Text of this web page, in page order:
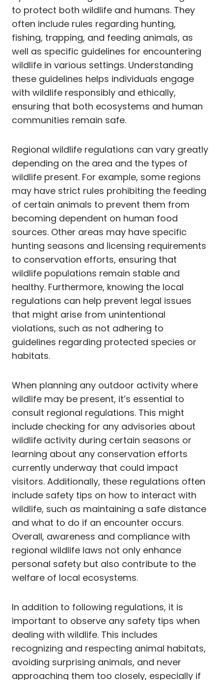
to protect both wildlife and humans. They
often include rules regarding hunting,
fishing, trapping, and feeding animals, as
well as specific guidelines for encountering
wildlife in various settings. Understanding
these guidelines helps individuals engage
with wildlife responsibly and ethically,
ensuring that both ecosystems and human
communities remain safe.
Regional wildlife regulations can vary greatly
depending on the area and the types of
wildlife present. For example, some regions
may have strict rules prohibiting the feeding
of certain animals to prevent them from
becoming dependent on human food
sources. Other areas may have specific
hunting seasons and licensing requirements
to conservation efforts, ensuring that
wildlife populations remain stable and
healthy. Furthermore, knowing the local
regulations can help prevent legal issues
that might arise from unintentional
violations, such as not adhering to
guidelines regarding protected species or
habitats.
When planning any outdoor activity where
wildlife may be present, it’s essential to
consult regional regulations. This might
include checking for any advisories about
wildlife activity during certain seasons or
learning about any conservation efforts
currently underway that could impact
visitors. Additionally, these regulations often
include safety tips on how to interact with
wildlife, such as maintaining a safe distance
and what to do if an encounter occurs.
Overall, awareness and compliance with
regional wildlife laws not only enhance
personal safety but also contribute to the
welfare of local ecosystems.
In addition to following regulations, it is
important to observe any safety tips when
dealing with wildlife. This includes
recognizing and respecting animal habitats,
avoiding surprising animals, and never
approaching them too closely, especially if